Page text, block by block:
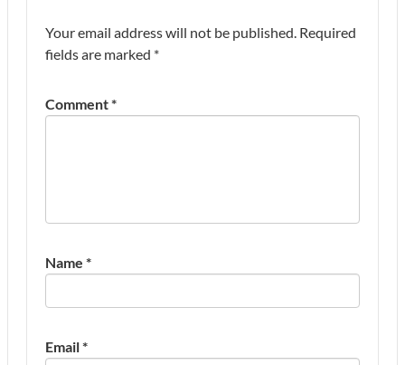
Your email address will not be published. Required
fields are marked *
Comment*
Name *
Email*